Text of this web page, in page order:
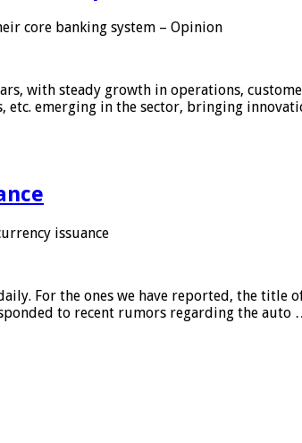
core banking system – Opinion
with steady growth in operations,
emerging in the sector, bringing
issuance
For the ones we have reported, the
to recent rumors regarding the auto